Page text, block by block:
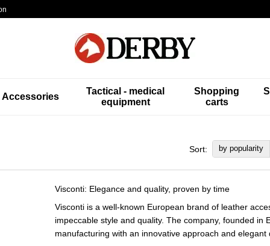
Accessories
Tactical - medical
equipment
Shopping
carts
Sort: by popularity
Visconti: Elegance and quality, proven by time
Visconti is a well-known European brand of leather
impeccable style and quality. The company, founded
manufacturing with an innovative approach and elegant